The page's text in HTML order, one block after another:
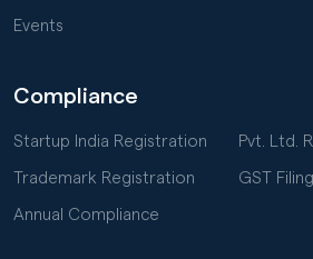
Events
Compliance
Startup India Registration Pvt. Ltd.
Trademark Registration GST Filing
Annual Compliance